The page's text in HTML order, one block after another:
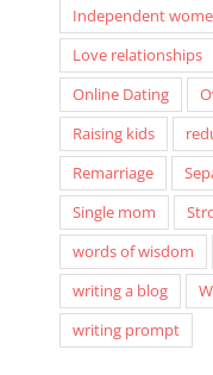
Independent
Love relationships
Online Dating
Raising kids
Remarriage
Single mom
words of wisdom
writing a blog
writing prompt